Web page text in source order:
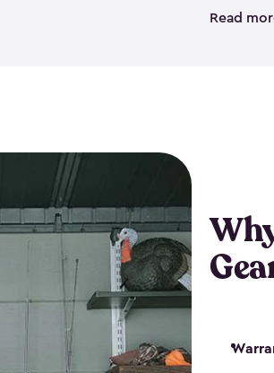
That’s
your
Read